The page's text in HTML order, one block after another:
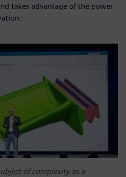
takes advantage of the power
of complexity as a